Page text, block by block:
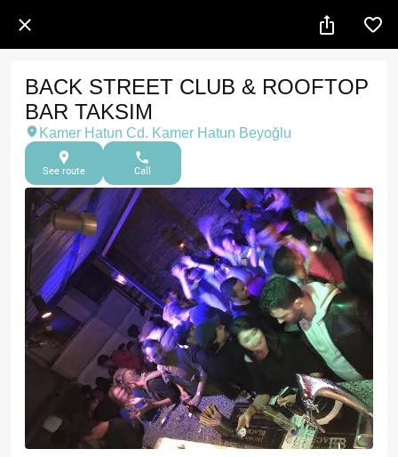
BACK STREET CLUB & ROOFTOP
BAR TAKSIM
Kamer Hatun Cd. Kamer Hatun Beyoğlu
See route Call